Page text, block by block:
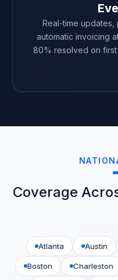
Real-time
automatic invoicing
80% resolved on first
Coverage
Atlanta Austin
Boston Charleston